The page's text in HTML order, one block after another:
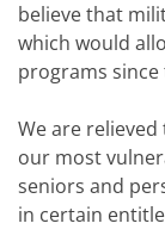
believe that
which would
programs
We are
our most
seniors and
in certain